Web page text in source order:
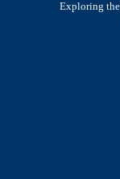
Exploring the